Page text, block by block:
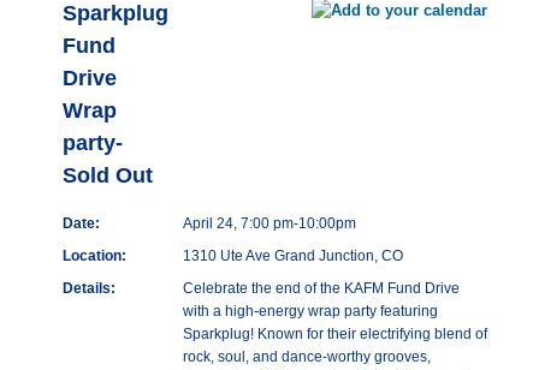
Sparkplug
Fund
Drive
Wrap
party-
Sold Out
Date:
April 24, 7:00 pm-10:00pm
Location:
1310 Ute Ave Grand Junction, CO
Details:
Celebrate the end of the KAFM Fund Drive
with a high-energy wrap party featuring
Sparkplug! Known for their electrifying blend of
rock, soul, and dance-worthy grooves,